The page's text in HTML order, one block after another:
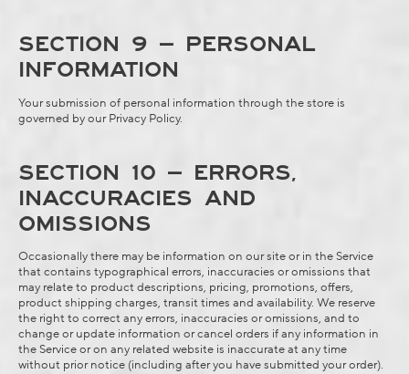
SECTION 9 – PERSONAL
INFORMATION
Your submission of personal information through the store is
governed by ourPrivacy Policy.
SECTION 10 – ERRORS,
INACCURACIES AND
OMISSIONS
Occasionally there may be information on our site or in the Service
that contains typographical errors, inaccuracies or omissions that
may relate to product descriptions, pricing, promotions, offers,
product shipping charges, transit times and availability. We reserve
the right to correct any errors, inaccuracies or omissions, and to
change or update information or cancel orders if any information in
the Service or on any related website is inaccurate at any time
without prior notice (including after you have submitted your order).